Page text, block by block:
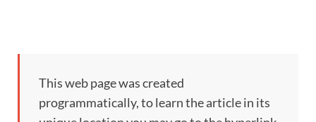
This web page was created
programmatically, to learn the article in its